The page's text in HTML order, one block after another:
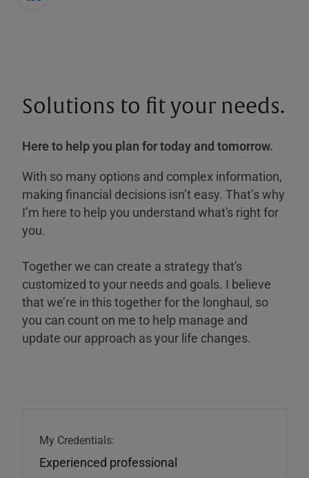
Solutions to fit your needs.
Here to help you plan for today and tomorrow.
With so many options and complex information,
making financial decisions isn’t easy. That’s why
I’m here to help you understand what's right for
you.
Together we can create a strategy that's
customized to your needs and goals. I believe
that we’re in this together for the longhaul, so
you can count on me to help manage and
update our approach as your life changes.
My Credentials:
Experienced professional